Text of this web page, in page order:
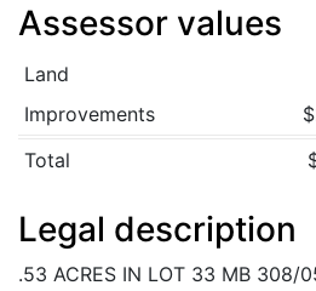
Assessor values
Land
Improvements
Total
Legal description
.53 ACRES IN LOT 33 MB 308/